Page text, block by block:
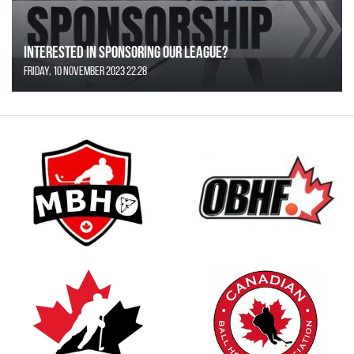
Interested in Sponsoring our League?
Friday, 10 November 2023 22:28